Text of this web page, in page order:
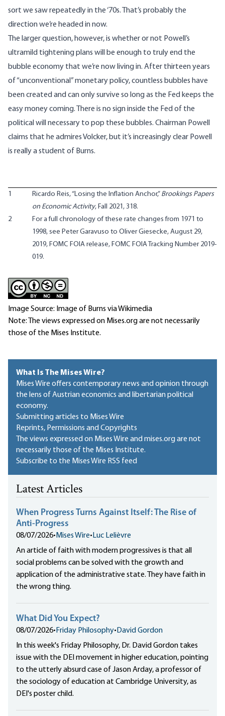
sort we saw repeatedly in the ‘70s. That’s probably the
direction we’re headed in now.
The larger question, however, is whether or not Powell’s
ultramild tightening plans will be enough to truly end the
bubble economy that we’re now living in. After thirteen years
of “unconventional” monetary policy, countless bubbles have
been created and can only survive so long as the Fed keeps the
easy money coming. There is no sign inside the Fed of the
political will necessary to pop these bubbles. Chairman Powell
claims that he admires Volcker, but it’s increasingly clear Powell
is really a student of Burns.
1 Ricardo Reis, “Losing the Inflation Anchor,” Brookings Papers
on Economic Activity, Fall 2021, 318.
2
For a full chronology of these rate changes from 1971 to
1998, see Peter Garavuso to Oliver Giesecke, August 29,
2019, FOMC FOIA release, FOMC FOIA Tracking Number 2019-
019.
Image Source: Image of Burns via Wikimedia
Note: The views expressed on Mises.org are not necessarily
those of the Mises Institute.
What Is The Mises Wire?
Mises Wire offers contemporary news and opinion through
the lens of Austrian economics and libertarian political
economy.
Submitting articles to Mises Wire
Reprints, Permissions and Copyrights
The views expressed on Mises Wire and mises.org are not
necessarily those of the Mises Institute.
Subscribe to the Mises Wire RSS feed
Latest Articles
When Progress Turns Against Itself: The Rise of
Anti-Progress
08/07/2026• Mises Wire• Luc Lelièvre
An article of faith with modern progressives is that all
social problems can be solved with the growth and
application of the administrative state. They have faith in
the wrong thing.
What Did You Expect?
08/07/2026• Friday Philosophy• David Gordon
In this week's Friday Philosophy, Dr. David Gordon takes
issue with the DEI movement in higher education, pointing
to the utterly absurd case of Jason Arday, a professor of
the sociology of education at Cambridge University, as
DEI's poster child.